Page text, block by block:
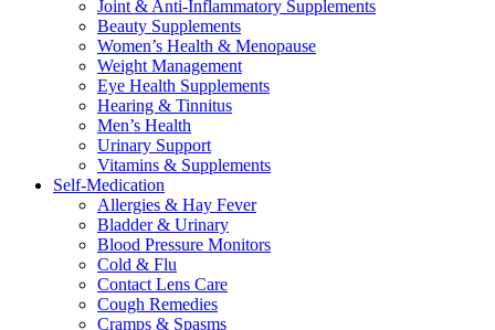
Joint & Anti-Inflammatory Supplements
Beauty Supplements
Women’s Health & Menopause
Weight Management
Eye Health Supplements
Hearing & Tinnitus
Men’s Health
Urinary Support
Vitamins & Supplements
Self-Medication
Allergies & Hay Fever
Bladder & Urinary
Blood Pressure Monitors
Cold & Flu
Contact Lens Care
Cough Remedies
Cramps & Spasms